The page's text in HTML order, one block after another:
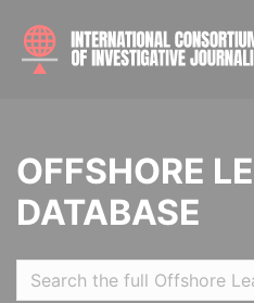
OFFSHORE
DATABASE